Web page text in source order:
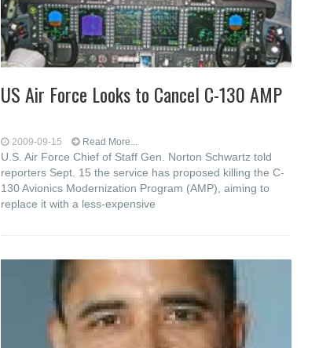
US Air Force Looks to Cancel C-130 AMP
2009-09-15 Read More...
U.S. Air Force Chief of Staff Gen. Norton Schwartz told
reporters Sept. 15 the service has proposed killing the C-
130 Avionics Modernization Program (AMP), aiming to
replace it with a less-expensive